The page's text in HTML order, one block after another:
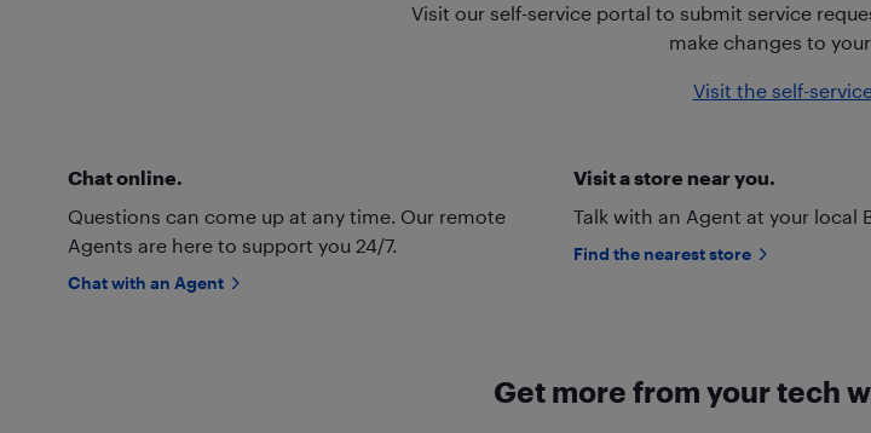
Visit our self-service portal to submit service
make changes to
Visit the self-
Chat online.
Questions can come up at any time. Our remote
Agents are here to support you 24/7.
Chat with an Agent
Visit a store near you.
Talk with an Agent at your local
Find the nearest store
Get more from your tech